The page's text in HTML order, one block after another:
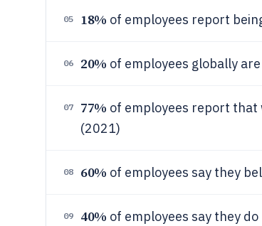
05 18% of employees report
06 20% of employees globally
07 77% of employees report
(2021)
08 60% of employees say they
09 40% of employees say they